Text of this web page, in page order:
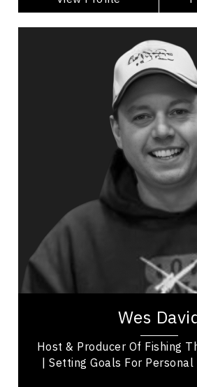
Wes
Host & Producer Of Fishing
| Setting Goals For
Excellence &
Public Relations
Mindset & Goal
Wes David, a
transitioned to a prominent